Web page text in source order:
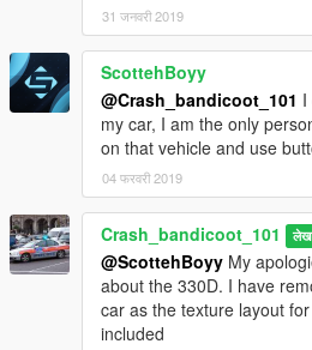
31 जनवरी 2019
ScottehBoyy
@Crash_bandicoot_101 I
my car, I am the only
on that vehicle and use
04 फरवरी 2019
Crash_bandicoot_101
@ScottehBoyy My
about the 330D. I have
car as the texture layout
included